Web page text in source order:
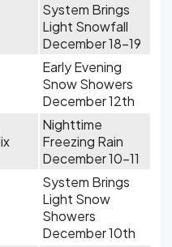
System Brings
Light Snowfall
December 18-19
Early Evening
Snow Showers
December 12th
Nighttime
Freezing Rain
December 10-11
System Brings
Light Snow
Showers
December 10th